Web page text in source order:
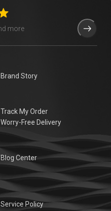
Brand Story
Track My Order
Worry-Free Delivery
Blog Center
Service Policy